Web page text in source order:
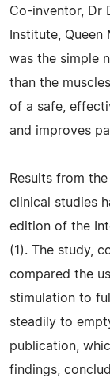
Co-inventor, Dr
Institute,
was the simple
than the
of a safe,
and improves
Results from
clinical studies
edition of the
(1). The study,
compared the
stimulation to
steadily to
publication,
findings,